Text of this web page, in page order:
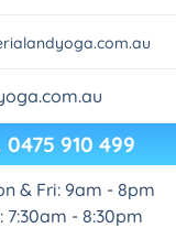
0475 910 499
& Fri: 9am - 8pm
7:30am - 8:30pm